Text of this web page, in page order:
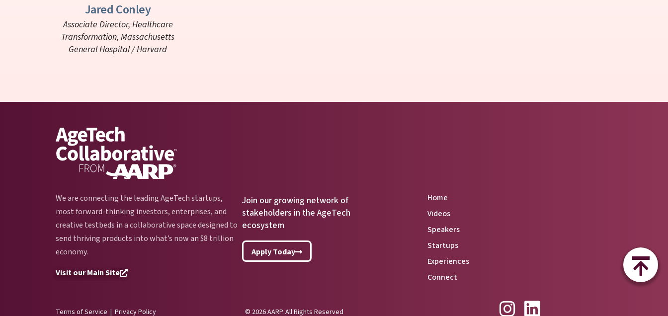
Jared Conley
Associate Director, Healthcare
Transformation, Massachusetts
General Hospital / Harvard
We are connecting the leading AgeTech startups,
most forward-thinking investors, enterprises, and
creative testbeds in a collaborative space designed to
send thriving products into what’s now an $8 trillion
economy.
Visit our Main Site
Join our growing network of
stakeholders in the AgeTech
ecosystem
Apply Today
Home
Videos
Speakers
Startups
Experiences
Connect
Terms of Service | Privacy Policy © 2026 AARP. All Rights Reserved